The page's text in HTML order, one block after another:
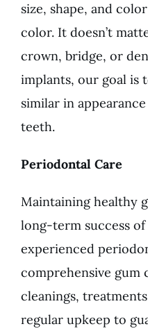
size, shape, and
color. It doesn’t
crown, bridge, or
implants, our goal is
similar in
teeth.
Periodontal Care
Maintaining healthy
long-term success
experienced
comprehensive gum
cleanings,
regular upkeep to